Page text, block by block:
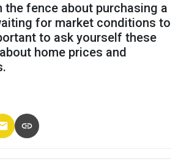
the fence about purchasing a
for market conditions to
to ask yourself these
home prices and